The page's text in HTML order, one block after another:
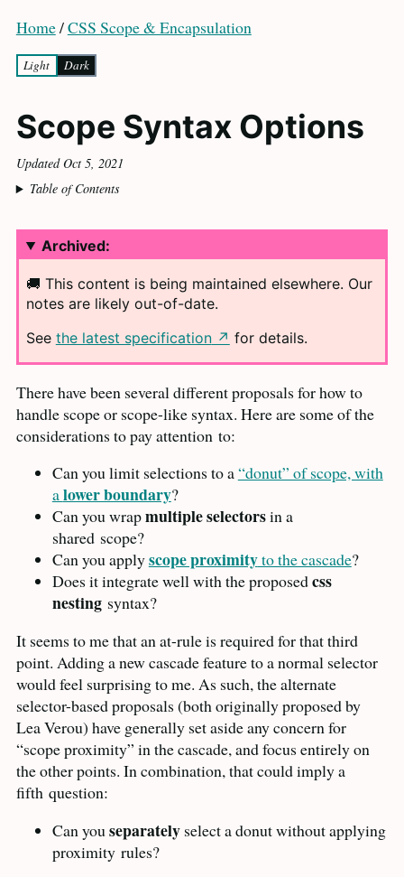
Home/CSS Scope & Encapsulation
Light Dark
Scope Syntax Options
Updated Oct 5, 2021
Table of Contents
Archived:
🚚 This content is being maintained elsewhere. Our
notes are likely out-of-date.
See the latest specification for details.
There have been several different proposals for how to
handle scope or scope-like syntax. Here are some of the
considerations to pay attention to:
Can you limit selections to a“donut” of scope, with
alower boundary?
Can you wrapmultiple selectorsin a
shared scope?
Can you applyscope proximityto the cascade?
Does it integrate well with the proposedcss
nesting syntax?
It seems to me that an at-rule is required for that third
point. Adding a new cascade feature to a normal selector
would feel surprising to me. As such, the alternate
selector-based proposals (both originally proposed by
Lea Verou) have generally set aside any concern for
“scope proximity” in the cascade, and focus entirely on
the other points. In combination, that could imply a
fifth question:
Can youseparatelyselect a donut without applying
proximity rules?